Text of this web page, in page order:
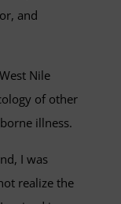
and
Nile
of other
illness.
I was
realize the